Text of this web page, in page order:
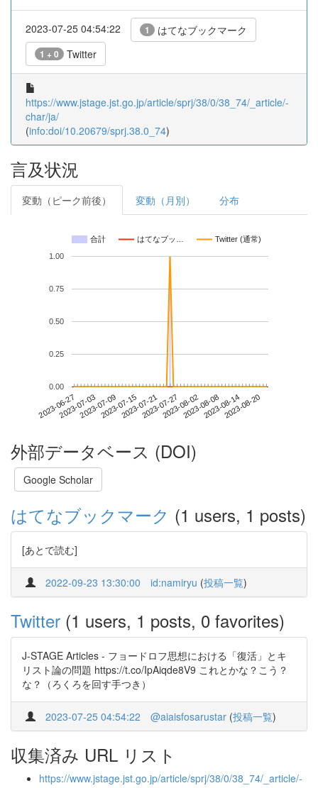
2023-07-25 04:54:22 1 はてなブックマーク
1 + 0 Twitter
https://www.jstage.jst.go.jp/article/sprj/38/0/38_74/_article/-
char/ja/
(info:doi/10.20679/sprj.38.0_74)
言及状況
変動（ピーク前後） 変動（月別） 分布
合計 はてなブッ… Twitter (通常)
2023-06-272023-07-032023-07-092023-07-152023-07-212023-07-272023-08-022023-08-082023-08-142023-08-20
0.00
0.25
0.50
0.75
1.00
外部データベース (DOI)
Google Scholar
はてなブックマーク (1 users, 1 posts)
[あとで読む]
2022-09-23 13:30:00 id:namiryu (投稿一覧)
Twitter (1 users, 1 posts, 0 favorites)
J-STAGE Articles - フョードロフ思想における「復活」とキ
リスト論の問題 https://t.co/IpAiqde8V9 これとかな？こう？
な？（ろくろを回す手つき）
2023-07-25 04:54:22 @aiaisfosarustar (投稿一覧)
収集済み URL リスト
https://www.jstage.jst.go.jp/article/sprj/38/0/38_74/_article/-